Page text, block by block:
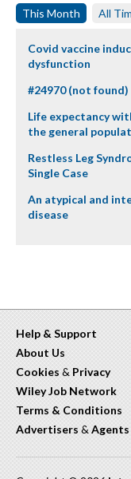
This Month All
Covid vaccine
dysfunction
#24970 (not found)
Life expectancy
the general
Restless Leg
Single Case
An atypical and
disease
Help & Support
About Us
Cookies & Privacy
Wiley Job Network
Terms & Conditions
Advertisers & Agents